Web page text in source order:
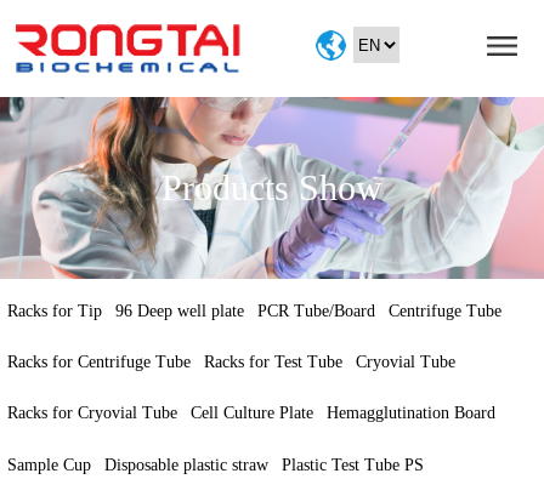
Home
Products
Service
Exhibition
contact
Products Show
Racks for Tip 96 Deep well plate PCR Tube/Board Centrifuge Tube
Racks for Centrifuge Tube Racks for Test Tube Cryovial Tube
Racks for Cryovial Tube Cell Culture Plate Hemagglutination Board
Sample Cup Disposable plastic straw Plastic Test Tube PS